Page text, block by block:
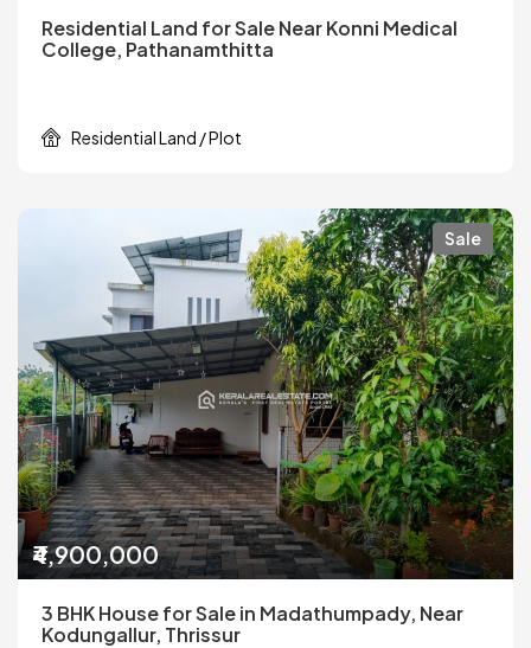
Residential Land for Sale Near Konni Medical
College, Pathanamthitta
Residential Land / Plot
Sale
₹4,900,000
3 BHK House for Sale in Madathumpady, Near
Kodungallur, Thrissur